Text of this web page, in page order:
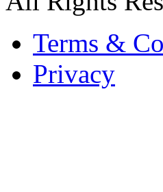
Terms &
Privacy